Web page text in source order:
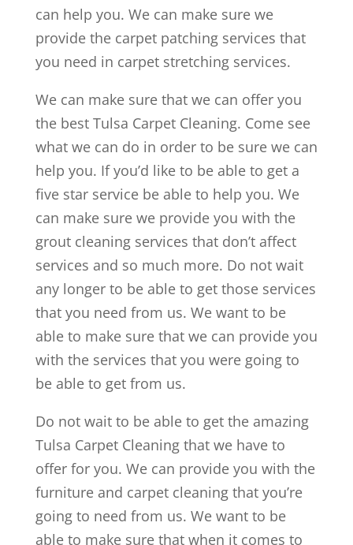
can help you. We can make sure we
provide the carpet patching services that
you need in carpet stretching services.
We can make sure that we can offer you
the best Tulsa Carpet Cleaning. Come see
what we can do in order to be sure we can
help you. If you’d like to be able to get a
five star service be able to help you. We
can make sure we provide you with the
grout cleaning services that don’t affect
services and so much more. Do not wait
any longer to be able to get those services
that you need from us. We want to be
able to make sure that we can provide you
with the services that you were going to
be able to get from us.
Do not wait to be able to get the amazing
Tulsa Carpet Cleaning that we have to
offer for you. We can provide you with the
furniture and carpet cleaning that you’re
going to need from us. We want to be
able to make sure that when it comes to